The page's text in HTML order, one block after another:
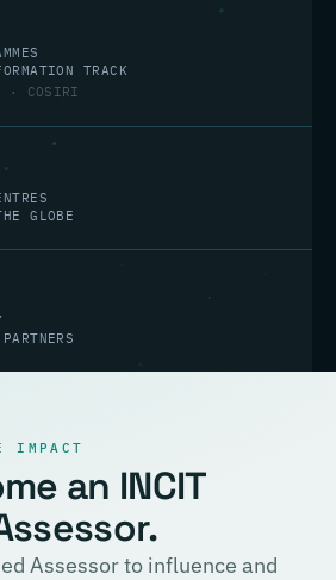
TRACK
· COSIRI
GLOBE
IMPACT
an INCIT
Assessor to influence and